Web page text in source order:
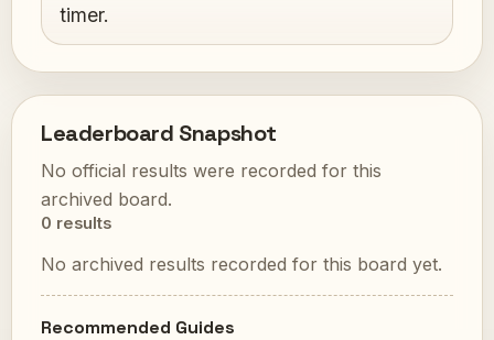
timer.
Leaderboard Snapshot
No official results were recorded for this
archived board.
0 results
No archived results recorded for this board yet.
Recommended Guides